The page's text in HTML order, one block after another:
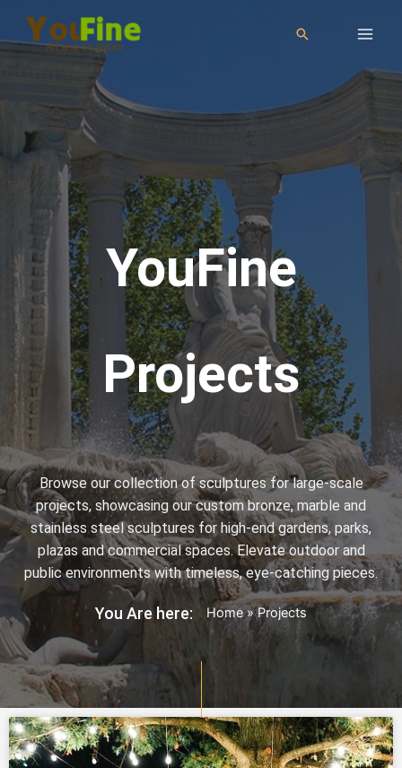
YouFine
Projects
Browse our collection of sculptures for large-scale
projects, showcasing our custom bronze, marble and
stainless steel sculptures for high-end gardens, parks,
plazas and commercial spaces. Elevate outdoor and
public environments with timeless, eye-catching pieces.
You Are here: Home»Projects